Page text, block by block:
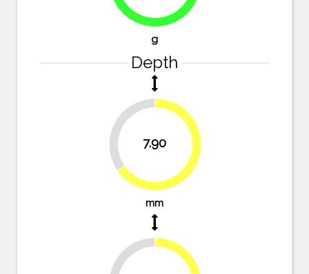
g
Depth
7.90
34.7%
65.3%
mm
34.7%